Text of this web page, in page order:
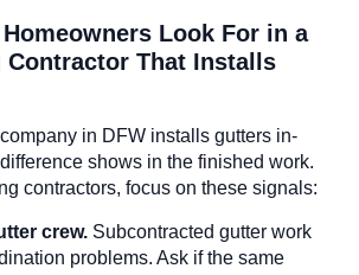
Look For in a
Contractor That Installs
in DFW installs gutters in-
shows in the finished work.
contractors, focus on these signals:
crew. Subcontracted gutter work
problems. Ask if the same